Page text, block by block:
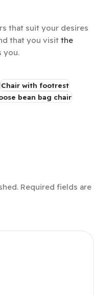
that suit your desires
that you visit the
you.
Chair with footrest
bean bag chair
Required fields are